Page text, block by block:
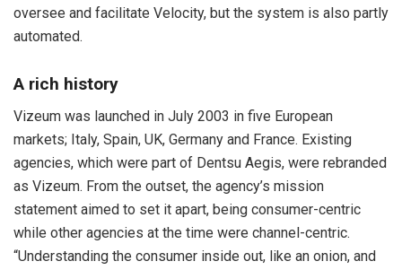
oversee and facilitate Velocity, but the system is also partly
automated.
A rich history
Vizeum was launched in July 2003 in five European
markets; Italy, Spain, UK, Germany and France. Existing
agencies, which were part of Dentsu Aegis, were rebranded
as Vizeum. From the outset, the agency’s mission
statement aimed to set it apart, being consumer-centric
while other agencies at the time were channel-centric.
“Understanding the consumer inside out, like an onion, and